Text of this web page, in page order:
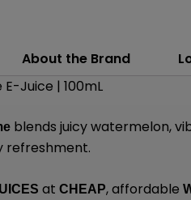
About the Brand
Juice | 100mL
blends juicy watermelon,
refreshment.
atCHEAP, affordable